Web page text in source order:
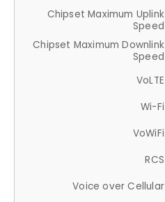
Chipset Maximum Uplink
Speed
Chipset Maximum Downlink
Speed
VoLTE
Wi-Fi
VoWiFi
RCS
Voice over Cellular